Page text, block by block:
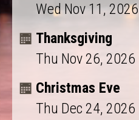
Wed Nov 11, 2026
Thanksgiving
Thu Nov 26, 2026
Christmas Eve
Thu Dec 24, 2026